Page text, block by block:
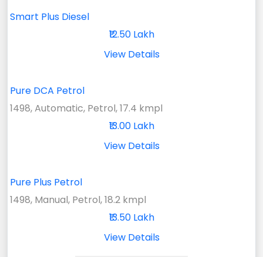
Smart Plus Diesel
₹12.50 Lakh
View Details
Pure DCA Petrol
1498, Automatic, Petrol, 17.4 kmpl
₹13.00 Lakh
View Details
Pure Plus Petrol
1498, Manual, Petrol, 18.2 kmpl
₹13.50 Lakh
View Details